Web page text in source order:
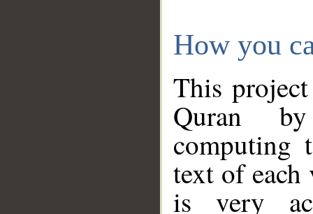
How you
This
Quran
computing
text of
is very